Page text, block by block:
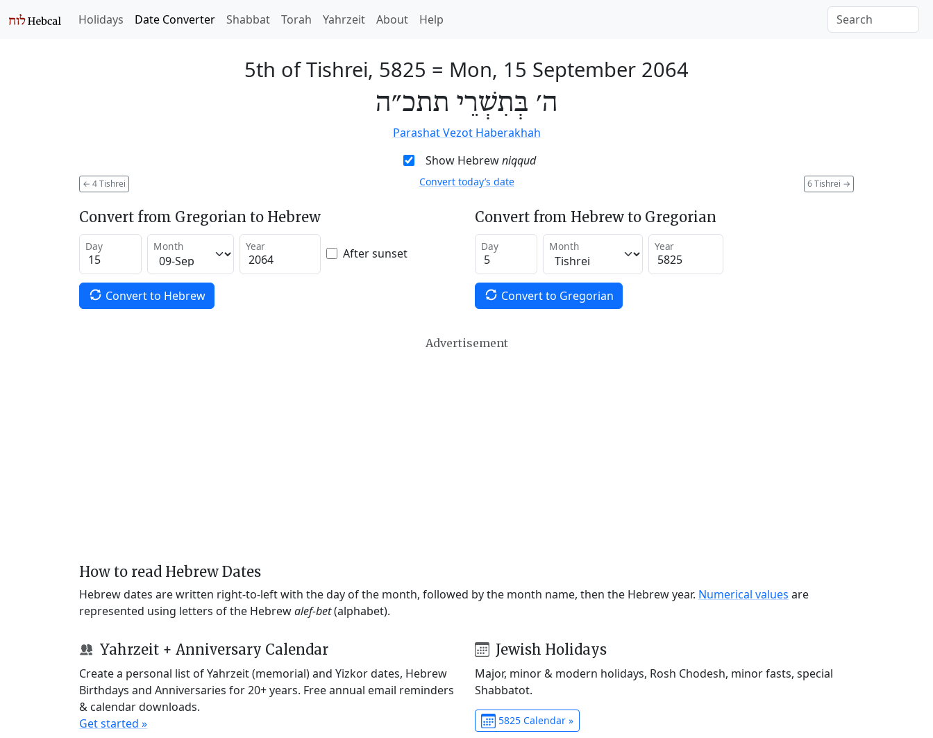
Holidays Date Converter Shabbat Torah Yahrzeit About Help
5th of Tishrei, 5825 = Mon, 15 September 2064
ה׳ בְּתִשְׁרֵי תתכ״ה
Parashat Vezot Haberakhah
Show Hebrewniqqud
← 4 Tishrei 6 Tishrei →
Convert today’s date
Convert from Gregorian to Hebrew
Day Month Year After sunset
Convert to Hebrew
Convert from Hebrew to Gregorian
Day Month Year
Convert to Gregorian
Advertisement
How to read Hebrew Dates
Hebrew dates are written right-to-left with the day of the month, followed by the month name, then the Hebrew year. Numerical values are
represented using letters of the Hebrewalef-bet(alphabet).
Yahrzeit + Anniversary Calendar
Create a personal list of Yahrzeit (memorial) and Yizkor dates, Hebrew
Birthdays and Anniversaries for 20+ years. Free annual email reminders
& calendar downloads.
Get started »
Jewish Holidays
Major, minor & modern holidays, Rosh Chodesh, minor fasts, special
Shabbatot.
5825 Calendar »